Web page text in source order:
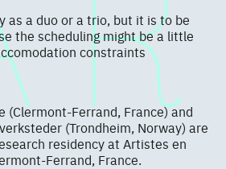
as a duo or a trio, but it is to be
the scheduling might be a little
constraints
(Clermont-Ferrand, France) and
(Trondheim, Norway) are
residency at Artistes en
Ferrand, France.